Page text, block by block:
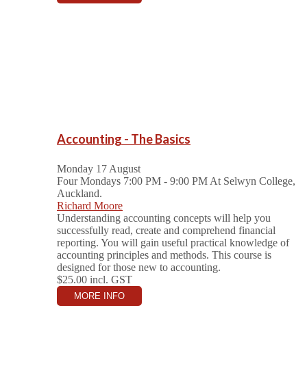
Accounting - The Basics
Monday 17 August
Four Mondays 7:00 PM - 9:00 PMAt Selwyn College,
Auckland.
Richard Moore
Understanding accounting concepts will help you
successfully read, create and comprehend financial
reporting. You will gain useful practical knowledge of
accounting principles and methods. This course is
designed for those new to accounting.
$25.00 incl. GST
MORE INFO